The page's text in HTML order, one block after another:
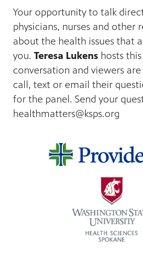
builds
we
&
to
and
Your opportunity to talk
physicians, nurses and other
about the health issues that
you. Teresa Lukens hosts
conversation and viewers
call, text or email their
for the panel. Send your
healthmatters@ksps.org